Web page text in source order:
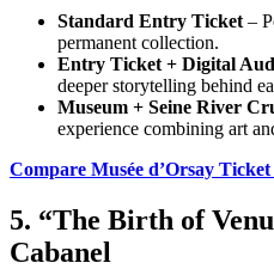
Standard Entry Ticket –
permanent collection.
Entry Ticket + Digital
deeper storytelling behind
Museum + Seine River
experience combining art
Compare Musée d’Orsay
5. “The Birth of
Cabanel